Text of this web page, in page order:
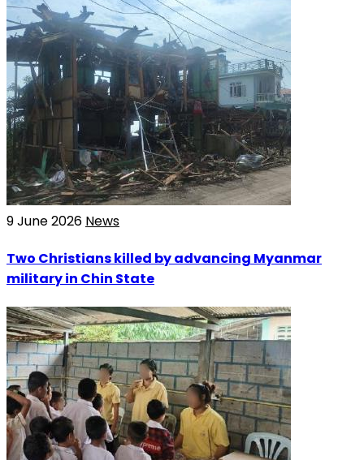
9 June 2026 News
Two Christians killed by advancing Myanmar
military in Chin State